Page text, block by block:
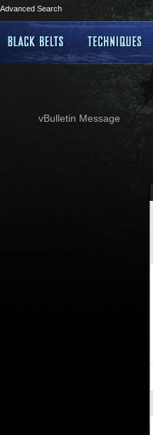
Advanced Search
vBulletin Message